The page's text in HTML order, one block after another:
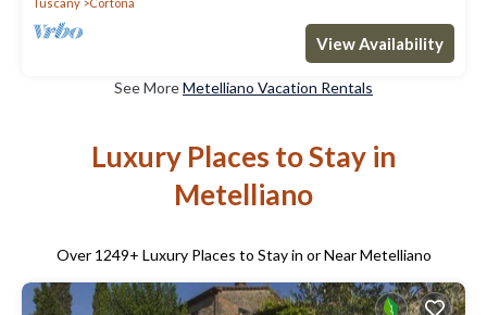
View Availability
See MoreMetelliano Vacation Rentals
Luxury Places to Stay in
Metelliano
Over 1249+ Luxury Places to Stay in or Near Metelliano